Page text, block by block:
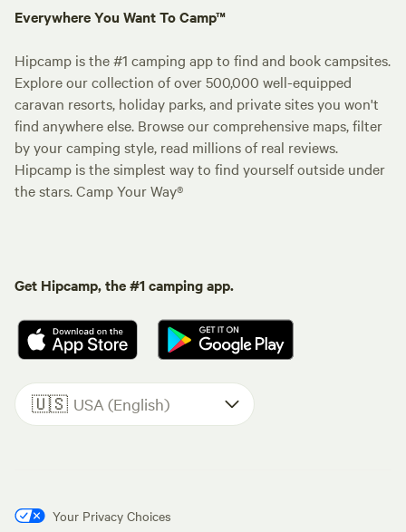
Everywhere You Want To Camp™
Hipcamp is the #1 camping app to find and book campsites.
Explore our collection of over 500,000 well-equipped
caravan resorts, holiday parks, and private sites you won't
find anywhere else. Browse our comprehensive maps, filter
by your camping style, read millions of real reviews.
Hipcamp is the simplest way to find yourself outside under
the stars. Camp Your Way®
Get Hipcamp, the #1 camping app.
🇺🇸 USA (English)
Your Privacy Choices